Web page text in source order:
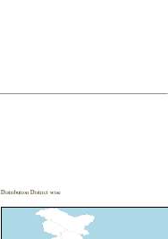
Distribution District wise